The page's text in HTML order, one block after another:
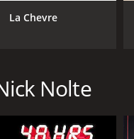
La Chevre
Nolte